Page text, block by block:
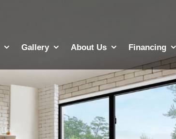
Gallery About Us Financing